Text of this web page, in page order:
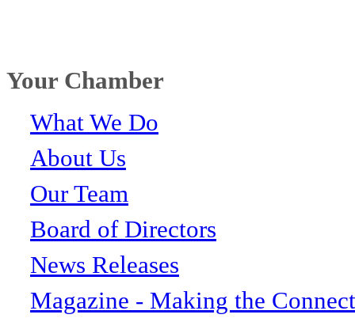
Your Chamber
What We Do
About Us
Our Team
Board of Directors
News Releases
Magazine - Making the